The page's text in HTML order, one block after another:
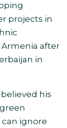
projects in
after
in
his
ignore